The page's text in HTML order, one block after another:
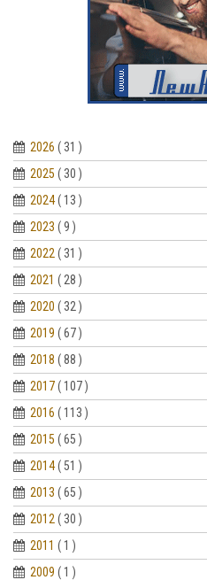
2026 ( 31 )
2025 ( 30 )
2024( 13 )
2023 ( 9 )
2022 ( 31 )
2021 ( 28 )
2020 ( 32 )
2019 ( 67 )
2018 ( 88 )
2017( 107 )
2016 ( 113 )
2015 ( 65 )
2014( 51 )
2013 ( 65 )
2012 ( 30 )
2011 ( 1 )
2009 ( 1 )